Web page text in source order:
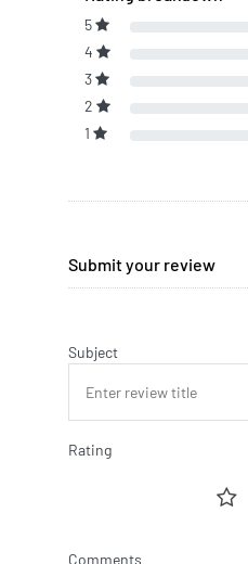
5
4
3
2
1
Submit your review
Subject
Rating
Comments